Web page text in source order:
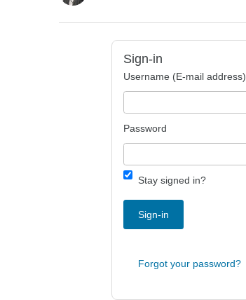
Sign-in
Username (E-mail address)
Password
Stay signed in?
Sign-in
Forgot your password?